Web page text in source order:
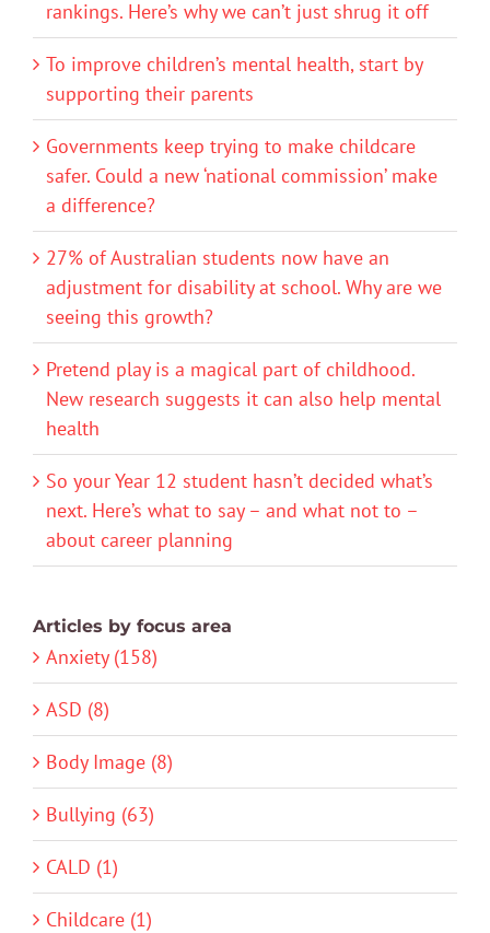
rankings. Here’s why we can’t just shrug it off
To improve children’s mental health, start by
supporting their parents
Governments keep trying to make childcare
safer. Could a new ‘national commission’ make
a difference?
27% of Australian students now have an
adjustment for disability at school. Why are we
seeing this growth?
Pretend play is a magical part of childhood.
New research suggests it can also help mental
health
So your Year 12 student hasn’t decided what’s
next. Here’s what to say – and what not to –
about career planning
Articles by focus area
Anxiety (158)
ASD (8)
Body Image (8)
Bullying (63)
CALD (1)
Childcare (1)